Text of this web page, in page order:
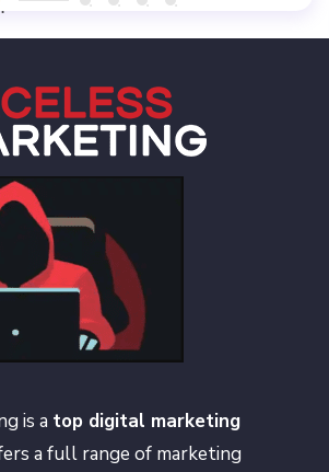
is a top digital marketing
a full range of marketing